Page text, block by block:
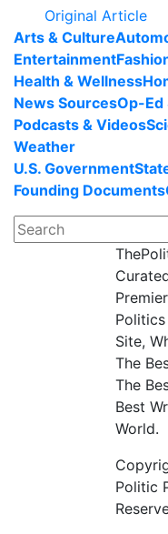
Original Article
Arts & Culture
Entertainment
Health & Wellness
News SourcesOp-Ed
Podcasts & Videos
Weather
U.S. Government
Founding Documents
Site,
The
The
Best
World.
Politic